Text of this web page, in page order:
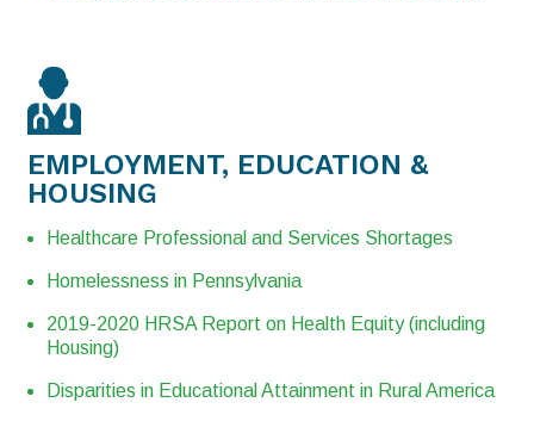
EMPLOYMENT, EDUCATION &
HOUSING
Healthcare Professional and Services Shortages
Homelessness in Pennsylvania
2019-2020 HRSA Report on Health Equity (including
Housing)
Disparities in Educational Attainment in Rural America